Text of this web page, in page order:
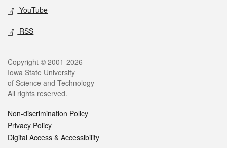
YouTube
RSS
Copyright © 2001-2026
Iowa State University
of Science and Technology
All rights reserved.
Non-discrimination Policy
Privacy Policy
Digital Access & Accessibility